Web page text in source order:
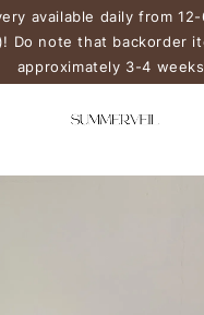
available daily from
Do note that backorder
approximately 3-4